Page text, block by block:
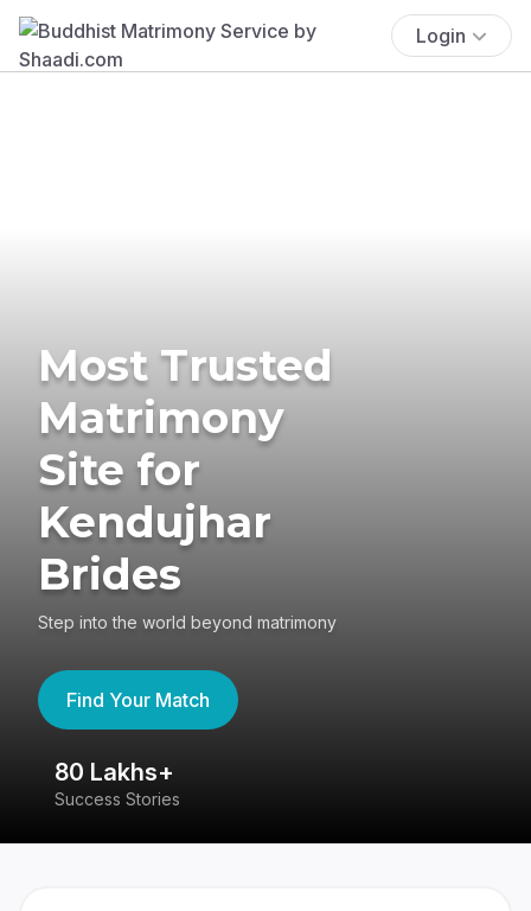
Login
Most Trusted
Matrimony
Site for
Kendujhar
Brides
Step into the world beyond matrimony
Find Your Match
80 Lakhs+
Success Stories